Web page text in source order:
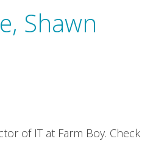
Shawn
of IT at Farm Boy. Check